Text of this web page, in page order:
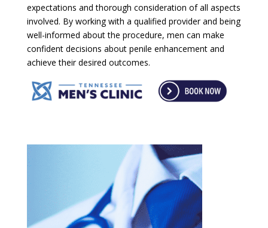
expectations and thorough consideration of all aspects
involved. By working with a qualified provider and being
well-informed about the procedure, men can make
confident decisions about penile enhancement and
achieve their desired outcomes.